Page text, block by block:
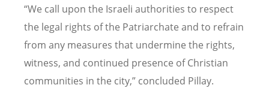
“We call upon the Israeli authorities to respect
the legal rights of the Patriarchate and to refrain
from any measures that undermine the rights,
witness, and continued presence of Christian
communities in the city,” concluded Pillay.